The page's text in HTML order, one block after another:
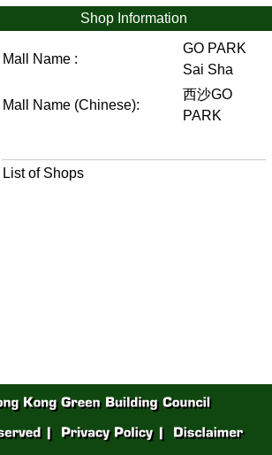
Shop Information
Mall Name :
GO PARK
Sai Sha
Mall Name (Chinese):
西沙GO
PARK
List of Shops